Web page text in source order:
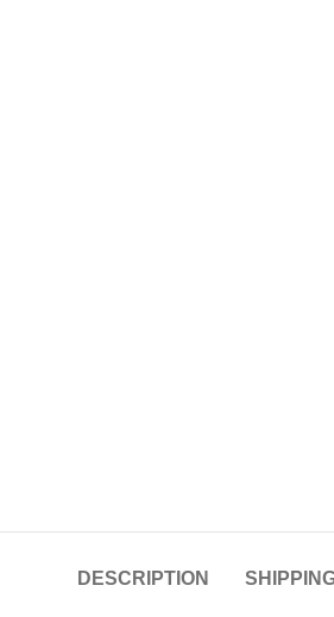
DESCRIPTION